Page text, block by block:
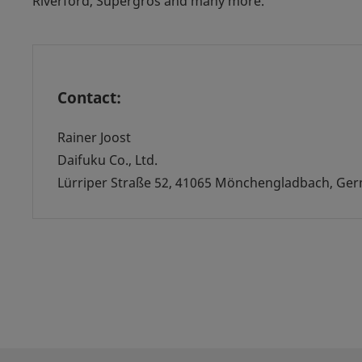
Contact:
Rainer Joost
Daifuku Co., Ltd.
Lürriper Straße 52, 41065 Mönchengladbach,